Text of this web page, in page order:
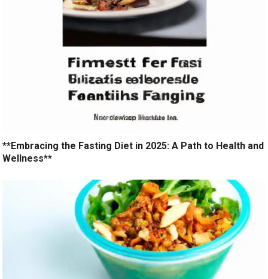
**Embracing the Fasting Diet in 2025: A Path to Health and
Wellness**